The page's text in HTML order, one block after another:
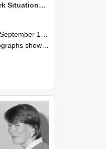
NZAEI Staff in Work Situations, Open Days, September 1985 14
30th September 1985
machinery, and engineering processes during Open Days in September 1985, Lincoln College.